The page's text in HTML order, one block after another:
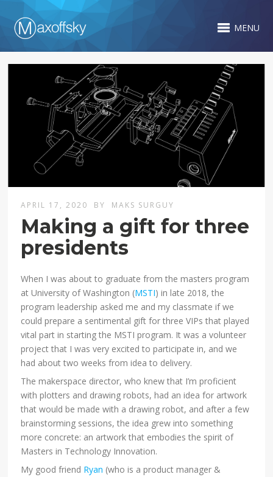
MENU
APRIL 17, 2020 BY MAKS SURGUY
Making a gift for three
presidents
When I was about to graduate from the masters program
at University of Washington (MSTI) in late 2018, the
program leadership asked me and my classmate if we
could prepare a sentimental gift for three VIPs that played
vital part in starting the MSTI program. It was a volunteer
project that I was very excited to participate in, and we
had about two weeks from idea to delivery.
The makerspace director, who knew that I’m proficient
with plotters and drawing robots, had an idea for artwork
that would be made with a drawing robot, and after a few
brainstorming sessions, the idea grew into something
more concrete: an artwork that embodies the spirit of
Masters in Technology Innovation.
My good friend Ryan (who is a product manager &